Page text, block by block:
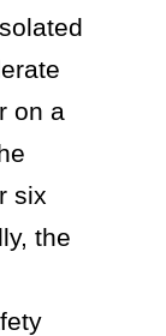
on a
six
the